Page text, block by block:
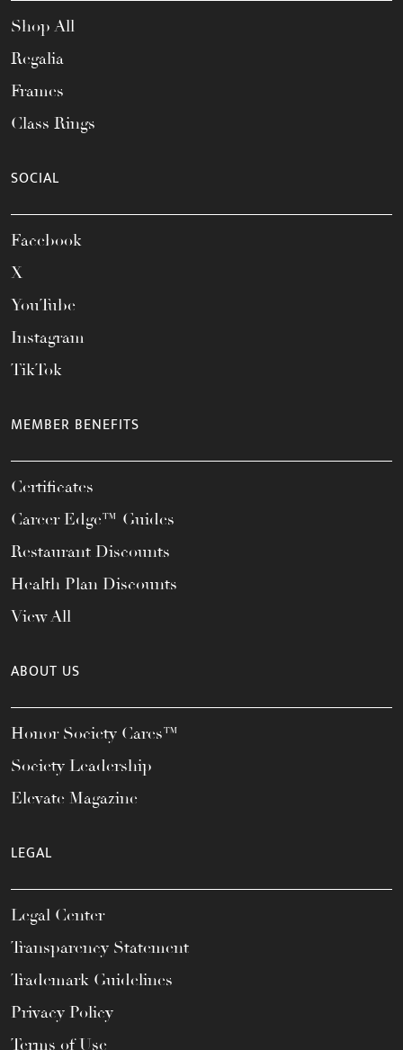
Shop All
Regalia
Frames
Class Rings
SOCIAL
Facebook
X
YouTube
Instagram
TikTok
MEMBER BENEFITS
Certificates
Career Edge™ Guides
Restaurant Discounts
Health Plan Discounts
View All
ABOUT US
Honor Society Cares™
Society Leadership
Elevate Magazine
LEGAL
Legal Center
Transparency Statement
Trademark Guidelines
Privacy Policy
Terms of Use